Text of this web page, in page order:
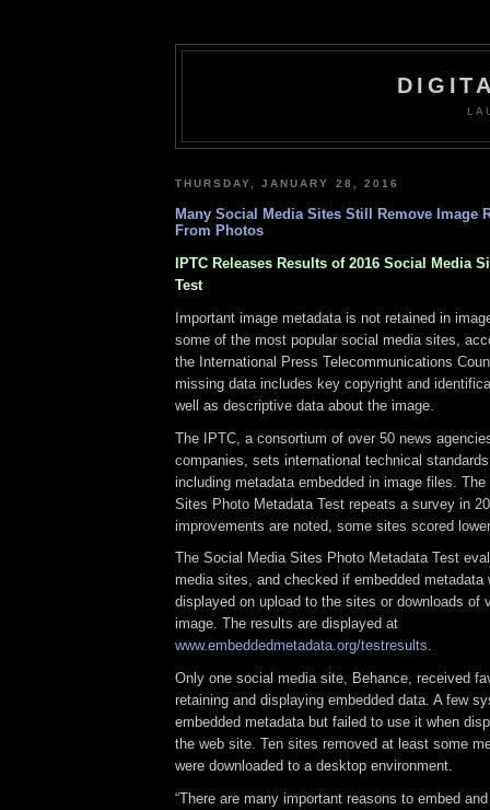
THURSDAY, JANUARY 28, 2016
Many Social Media Sites Still Remove Image
From Photos
IPTC Releases Results of 2016 Social Media
Test
Important image metadata is not retained in
some of the most popular social media sites,
the International Press Telecommunications
missing data includes key copyright and
well as descriptive data about the image.
The IPTC, a consortium of over 50 news
companies, sets international technical
including metadata embedded in image files.
Sites Photo Metadata Test repeats a survey in
improvements are noted, some sites scored
The Social Media Sites Photo Metadata Test
media sites, and checked if embedded metadata
displayed on upload to the sites or downloads of
image. The results are displayed at
www.embeddedmetadata.org/testresults.
Only one social media site, Behance, received
retaining and displaying embedded data. A few
embedded metadata but failed to use it when
the web site. Ten sites removed at least some
were downloaded to a desktop environment.
“There are many important reasons to embed